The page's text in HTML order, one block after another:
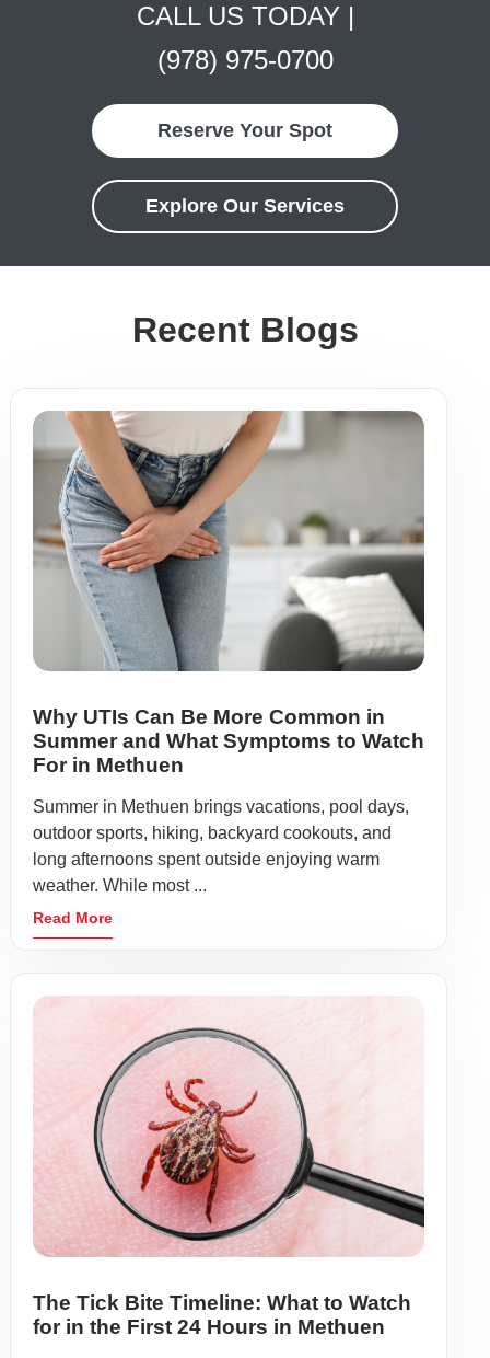
CALL US TODAY |
(978) 975-0700
Reserve Your Spot
Explore Our Services
Recent Blogs
Why UTIs Can Be More Common in
Summer and What Symptoms to Watch
For in Methuen
Summer in Methuen brings vacations, pool days,
outdoor sports, hiking, backyard cookouts, and
long afternoons spent outside enjoying warm
weather. While most ...
Read More
The Tick Bite Timeline: What to Watch
for in the First 24 Hours in Methuen